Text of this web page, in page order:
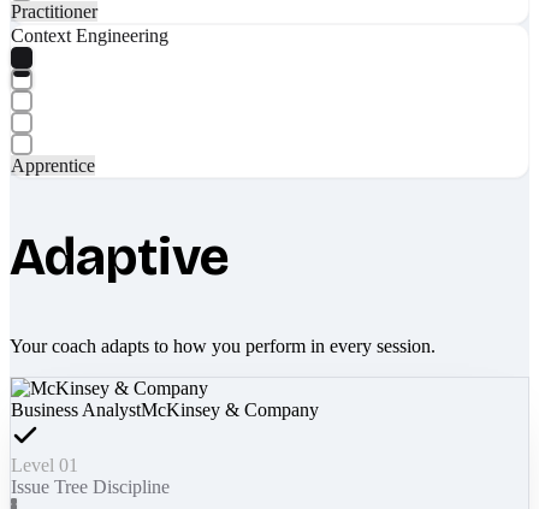
Practitioner
Context Engineering
Apprentice
Adaptive
Your coach adapts to how you perform in every session.
Business AnalystMcKinsey & Company
Level 01
Issue Tree Discipline